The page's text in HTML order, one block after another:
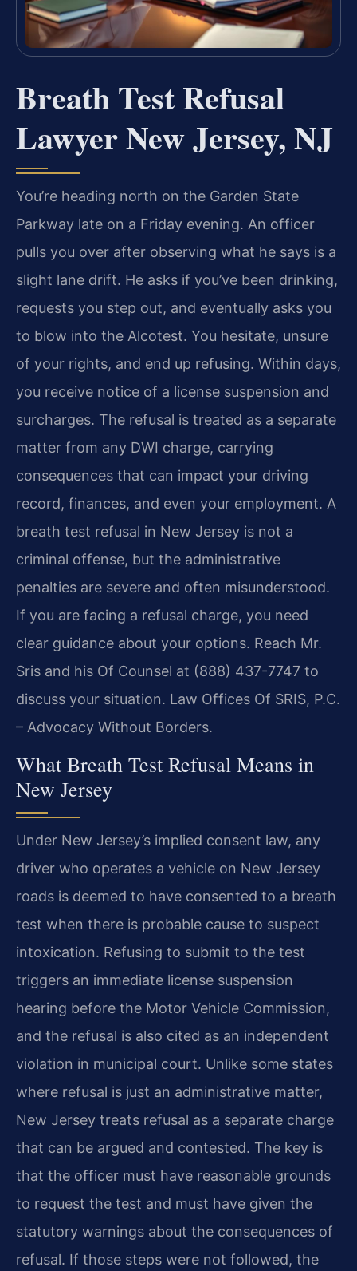
Breath Test Refusal
Lawyer New Jersey, NJ
You’re heading north on the Garden State
Parkway late on a Friday evening. An officer
pulls you over after observing what he says is a
slight lane drift. He asks if you’ve been drinking,
requests you step out, and eventually asks you
to blow into the Alcotest. You hesitate, unsure
of your rights, and end up refusing. Within days,
you receive notice of a license suspension and
surcharges. The refusal is treated as a separate
matter from any DWI charge, carrying
consequences that can impact your driving
record, finances, and even your employment. A
breath test refusal in New Jersey is not a
criminal offense, but the administrative
penalties are severe and often misunderstood.
If you are facing a refusal charge, you need
clear guidance about your options. Reach Mr.
Sris and his Of Counsel at (888) 437-7747 to
discuss your situation. Law Offices Of SRIS, P.C.
– Advocacy Without Borders.
What Breath Test Refusal Means in
New Jersey
Under New Jersey’s implied consent law, any
driver who operates a vehicle on New Jersey
roads is deemed to have consented to a breath
test when there is probable cause to suspect
intoxication. Refusing to submit to the test
triggers an immediate license suspension
hearing before the Motor Vehicle Commission,
and the refusal is also cited as an independent
violation in municipal court. Unlike some states
where refusal is just an administrative matter,
New Jersey treats refusal as a separate charge
that can be argued and contested. The key is
that the officer must have reasonable grounds
to request the test and must have given the
statutory warnings about the consequences of
refusal. If those steps were not followed, the